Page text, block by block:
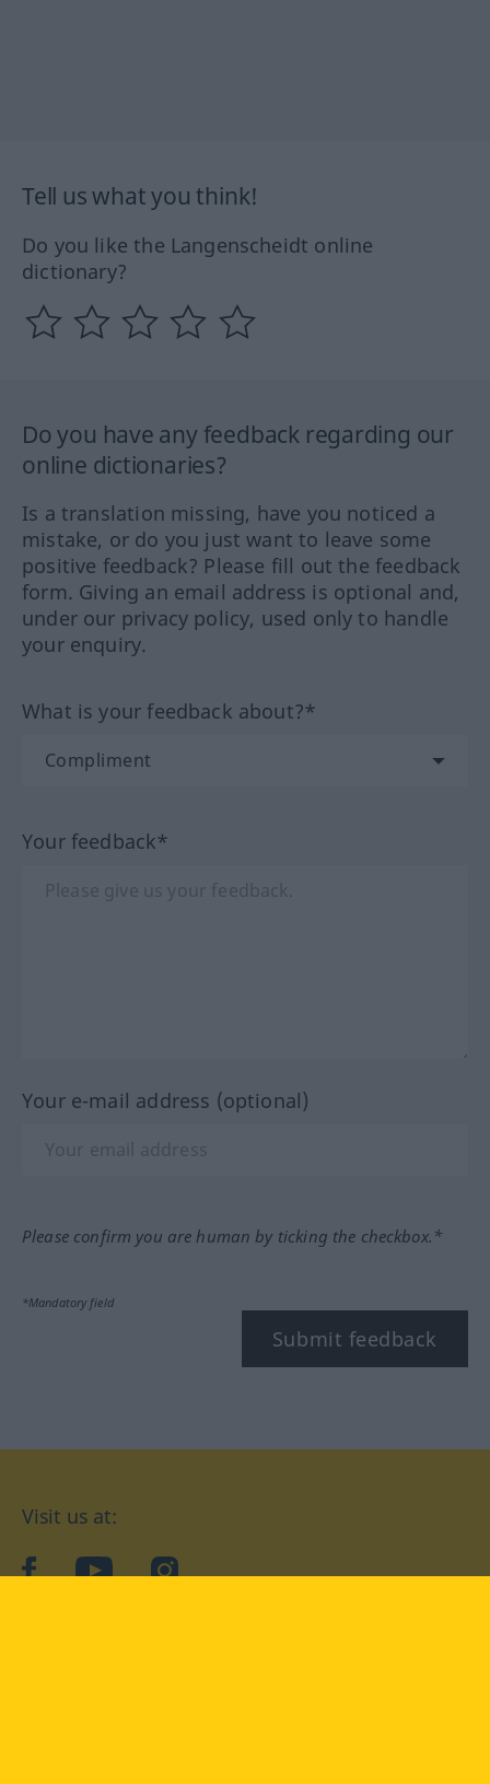
Tell us what you think!
Do you like the Langenscheidt online
dictionary?
Do you have any feedback regarding our
online dictionaries?
Is a translation missing, have you noticed a
mistake, or do you just want to leave some
positive feedback? Please fill out the feedback
form. Giving an email address is optional and,
under our privacy policy, used only to handle
your enquiry.
What is your feedback about?*
Your feedback*
Your e-mail address (optional)
Please confirm you are human by ticking the checkbox.*
*Mandatory field
Submit feedback
Visit us at:
facebookYouTubeInstagram